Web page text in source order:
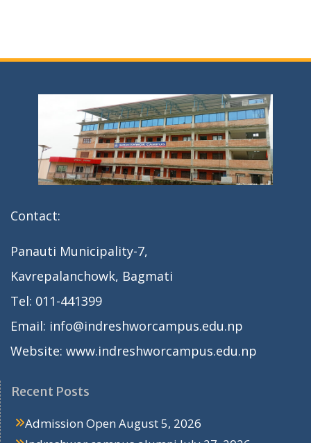
Contact:
Panauti Municipality-7,
Kavrepalanchowk, Bagmati
Tel: 011-441399
Email: info@indreshworcampus.edu.np
Website: www.indreshworcampus.edu.np
Recent Posts
Admission Open August 5, 2026